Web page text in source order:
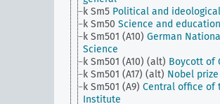
k Sm5 Political and
k Sm50 Science and
k Sm501 (A10) German
Science
k Sm501 (A10) (alt) Boycott of
k Sm501 (A17) (alt) Nobel prize
k Sm501 (A9) Central office of
Institute